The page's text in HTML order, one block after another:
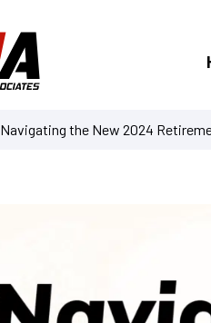
Navigating the New 2024